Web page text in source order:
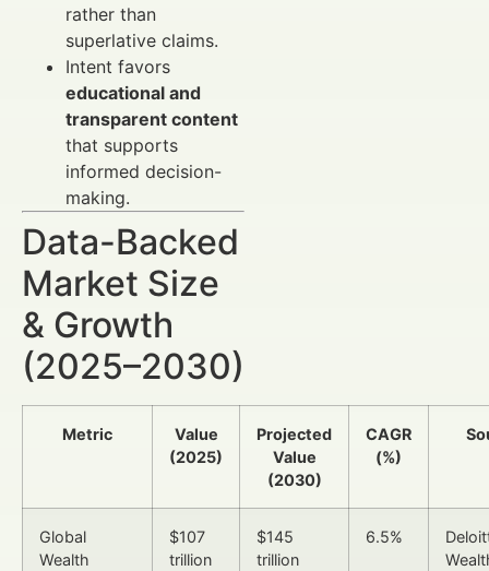
rather than
superlative claims.
Intent favors
educational and
transparent content
that supports
informed decision-
making.
Data-Backed
Market Size
& Growth
(2025–2030)
Metric
Value
(2025)
Projected
Value
(2030)
CAGR
(%)
Global
Wealth
$107
trillion
$145
trillion
6.5%